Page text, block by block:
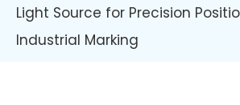
Light Source for Precision
Industrial Marking